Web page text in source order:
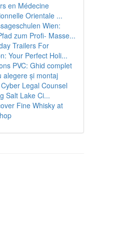
en Médecine
Orientale ...
Wien:
zum Profi- Masse...
Trailers For
Your Perfect Holi...
PVC: Ghid complet
alegere și montaj
Legal Counsel
Salt Lake Ci...
Fine Whisky at